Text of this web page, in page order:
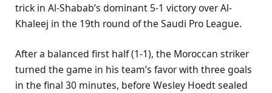
trick in Al-Shabab’s dominant 5-1 victory over Al-
Khaleej in the 19th round of the Saudi Pro League.
After a balanced first half (1-1), the Moroccan striker
turned the game in his team’s favor with three goals
in the final 30 minutes, before Wesley Hoedt sealed